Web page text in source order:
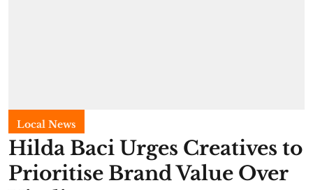
Local News
Hilda Baci Urges Creatives to
Prioritise Brand Value Over